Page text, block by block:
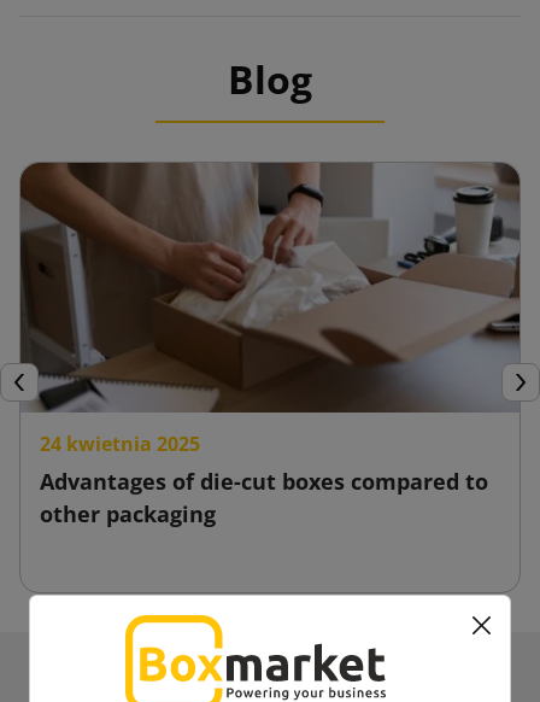
Blog
Previous
24 kwietnia 2025
Advantages of die-cut boxes compared to
other packaging
Receive information about news and promotions.